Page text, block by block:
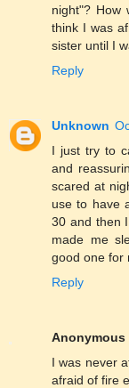
night"? How
think I was
sister until I
Reply
Unknown
I just try to
and
scared at
use to have
30 and then
made me
good one for
Reply
Anonymous
I was never
afraid of fire